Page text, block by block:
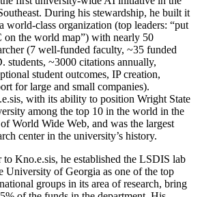
During his stewardship, he built it
world-class organization (top leaders: “put
on the world map”) with nearly 50
(7 well-funded faculty, ~35 funded
students, ~3000 citations annually,
student outcomes, IP creation,
for large and small companies).
with its ability to position Wright State
among the top 10 in the world in the
World Wide Web, and was the largest
center in the university’s history.
to Kno.e.sis, he established the LSDIS lab
University of Georgia as one of the top
groups in its area of research, bring